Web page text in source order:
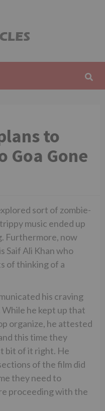
to
Goa Gone
sort of zombie-
music ended up
Furthermore, now
Saif Ali Khan who
of thinking of a
his craving
While he kept up that
organize, he attested
this time they
bit of it right. He
of the film did
they need to
proceeding with the